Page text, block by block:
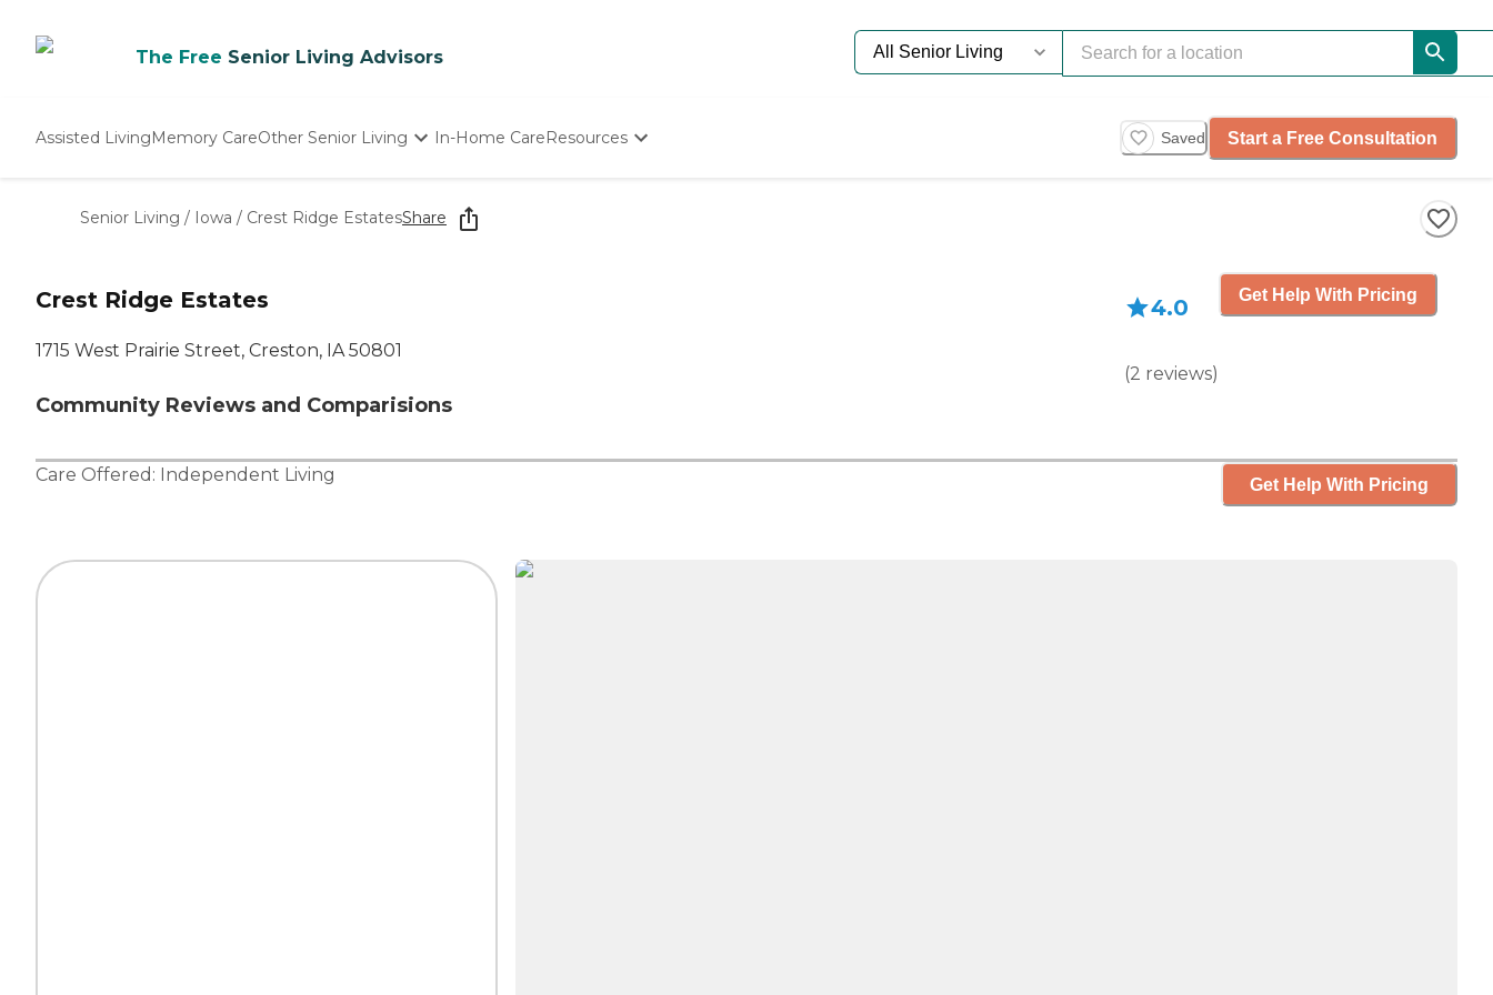
The Free Senior Living Advisors
Assisted LivingMemory CareOther Senior Living
Nursing Homes
In-Home CareResources Saved Start a Free Consultation
Senior Living / Iowa / Crest Ridge EstatesShare
Crest Ridge Estates
1715 West Prairie Street, Creston, IA 50801
Community Reviews and Comparisions
4.0
(2 reviews)
Get Help With Pricing
Care Offered: Independent Living Get Help With Pricing